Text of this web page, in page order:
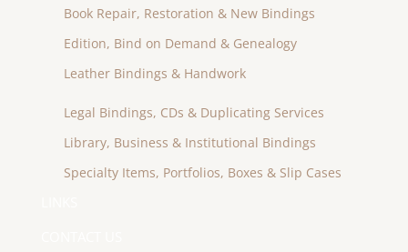
Book Repair, Restoration & New Bindings
Edition, Bind on Demand & Genealogy
Leather Bindings & Handwork
Legal Bindings, CDs & Duplicating Services
Library, Business & Institutional Bindings
Specialty Items, Portfolios, Boxes & Slip Cases